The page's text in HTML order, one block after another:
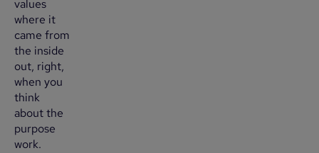
values
where it
came from
the inside
out, right,
when you
think
about the
purpose
work.